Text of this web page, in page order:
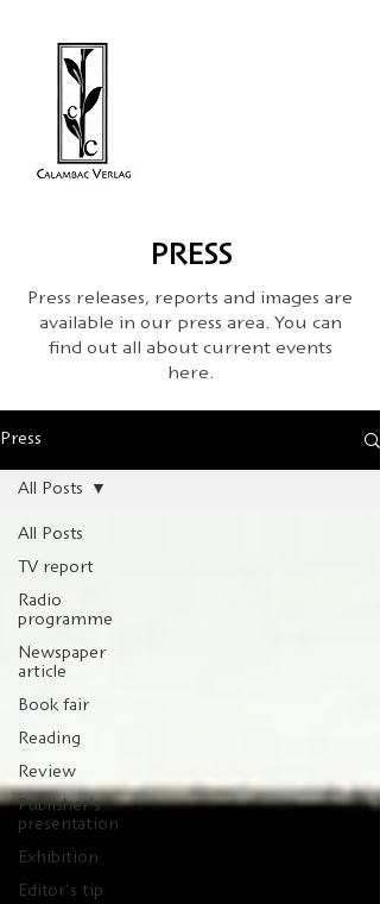
PRESS
Press releases, reports and images are
available in our press area. You can
find out all about current events
here.
Press
All Posts
TV report
Radio
programme
Newspaper
article
Book fair
Reading
Review
Publisher's
presentation
Exhibition
Editor's tip
All Posts